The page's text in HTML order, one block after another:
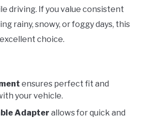
driving. If you value consistent
rainy, snowy, or foggy days, this
choice.
ensures perfect fit and
your vehicle.
Adapter allows for quick and